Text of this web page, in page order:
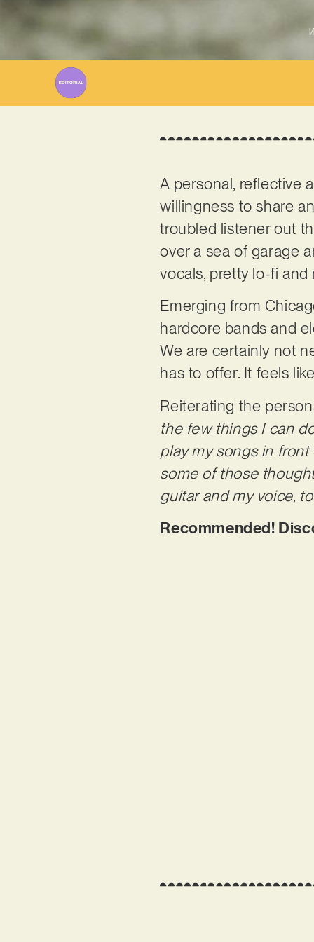
A personal, reflective
willingness to share
troubled listener out
over a sea of garage
vocals, pretty lo-fi
Emerging from
hardcore bands and
We are certainly not
has to offer. It feels
Reiterating the
the few things I can
play my songs in
some of those
guitar and my voice,
Recommended!